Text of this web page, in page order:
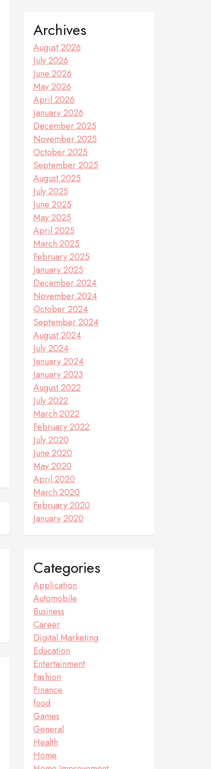
Archives
August 2026
July 2026
June 2026
May 2026
April 2026
January 2026
December 2025
November 2025
October 2025
September 2025
August 2025
July 2025
June 2025
May 2025
April 2025
March 2025
February 2025
January 2025
December 2024
November 2024
October 2024
September 2024
August 2024
July 2024
January 2024
January 2023
August 2022
July 2022
March 2022
February 2022
July 2020
June 2020
May 2020
April 2020
March 2020
February 2020
January 2020
Categories
Application
Automobile
Business
Career
Digital Marketing
Education
Entertainment
Fashion
Finance
food
Games
General
Health
Home